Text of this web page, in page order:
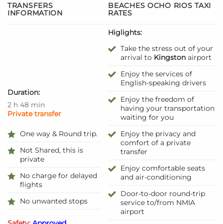
TRANSFERS
INFORMATION
BEACHES OCHO RIOS TAXI
RATES
Duration:
2 h 48 min
Private transfer
One way & Round trip.
Not Shared, this is
private
No charge for delayed
flights
No unwanted stops
Higlights:
Take the stress out of your
arrival to Kingston airport
Enjoy the services of
English-speaking drivers
Enjoy the freedom of
having your transportation
waiting for you
Enjoy the privacy and
comfort of a private
transfer
Enjoy comfortable seats
and air-conditioning
Door-to-door round-trip
service to/from NMIA
airport